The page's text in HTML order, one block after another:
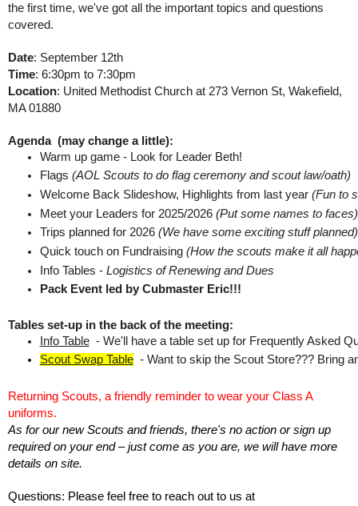
the first time, we've got all the important topics and questions
covered.
Date: September 12th
Time: 6:30pm to 7:30pm
Location: United Methodist Church at 273 Vernon St, Wakefield,
MA 01880
Agenda (may change a little):
Warm up game - Look for Leader Beth!
Flags (AOL Scouts to do flag ceremony and scout law/oath)
Welcome Back Slideshow, Highlights from last year (Fun to
Meet your Leaders for 2025/2026 (Put some names to
Trips planned for 2026 (We have some exciting stuff
Quick touch on Fundraising (How the scouts make it all
Info Tables - Logistics of Renewing and Dues
Pack Event led by Cubmaster Eric!!!
Tables set-up in the back of the meeting:
Info Table - We'll have a table set up for Frequently Asked
Scout Swap Table - Want to skip the Scout Store??? Bring
Returning Scouts, a friendly reminder to wear your Class A
uniforms.
As for our new Scouts and friends, there's no action or sign up
required on your end – just come as you are, we will have more
details on site.
Questions: Please feel free to reach out to us at